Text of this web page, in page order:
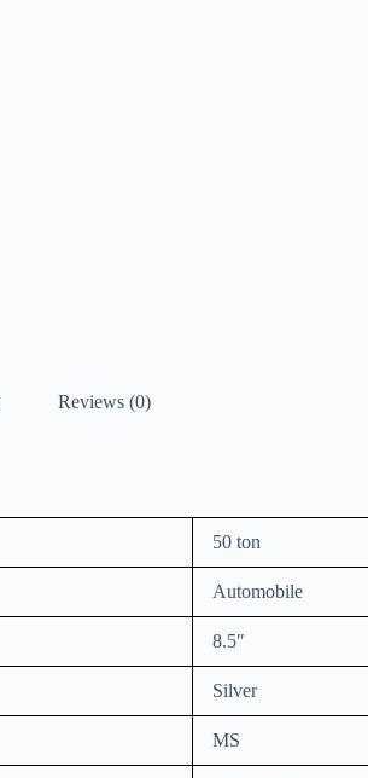
Reviews (0)
50 ton
Automobile
8.5″
Silver
MS